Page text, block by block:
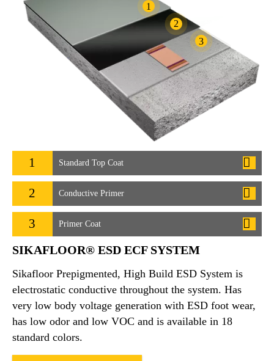
1
2
3
1 Standard Top Coat
2 Conductive Primer
3 Primer Coat
SIKAFLOOR® ESD ECF SYSTEM
Sikafloor Prepigmented, High Build ESD System is
electrostatic conductive throughout the system. Has
very low body voltage generation with ESD foot wear,
has low odor and low VOC and is available in 18
standard colors.